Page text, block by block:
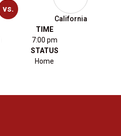
vs.
California
TIME
7:00 pm
STATUS
Home